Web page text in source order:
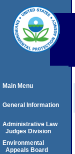
Main Menu
General Information
Administrative Law
Judges Division
Environmental
Appeals Board